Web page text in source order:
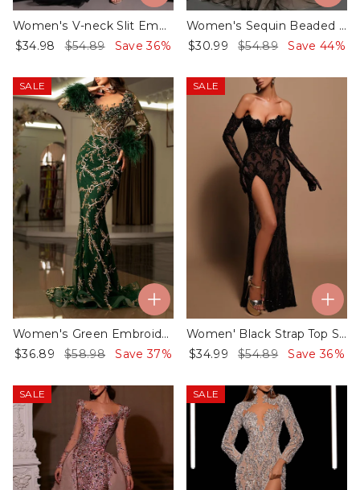
Women's V-neck Slit Embroidered Dress - 01
$34.98
$54.89 Save 36%
Women's Sequin Beaded Tulle Asymmetric Dress - 01
$30.99
$54.89 Save 44%
SALE
Women's Green Embroidered Sequin Dress - 01
$36.89
$58.98 Save 37%
SALE
Women' Black Strap Top Slit Lace Dress - 01
$34.99
$54.89 Save 36%
SALE SALE